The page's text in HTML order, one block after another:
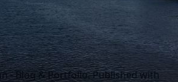
- Blog & Portfolio.Published with